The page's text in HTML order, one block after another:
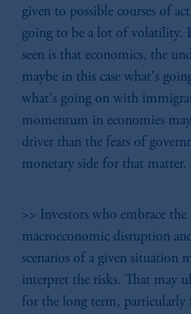
given to possible courses of
going to be a lot of volatility.
seen is that economics, the
maybe in this case what's
what's going on with
momentum in economies
driver than the fears of
monetary side for that matter.
>> Investors who embrace
macroeconomic disruption
scenarios of a given situation
interpret the risks. That may
for the long term, particularly